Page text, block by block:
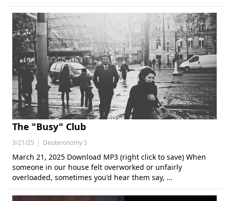
The "Busy" Club
3/21/25 | Deuteronomy 5
March 21, 2025 Download MP3 (right click to save) When
someone in our house felt overworked or unfairly
overloaded, sometimes you'd hear them say, …